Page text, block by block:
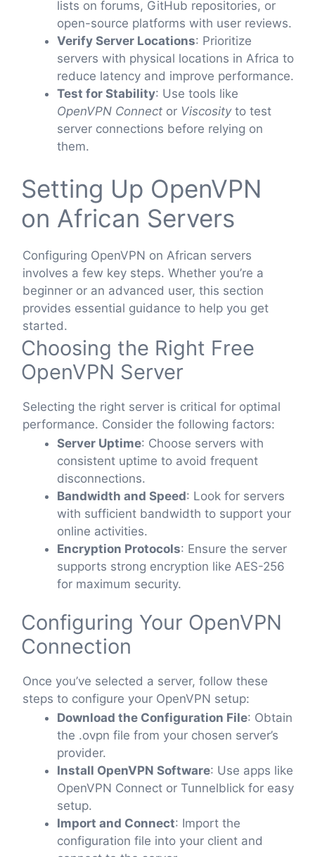
lists on forums, GitHub repositories, or
open-source platforms with user reviews.
Verify Server Locations: Prioritize
servers with physical locations in Africa to
reduce latency and improve performance.
Test for Stability: Use tools like
OpenVPN Connect or Viscosityto test
server connections before relying on
them.
Setting Up OpenVPN
on African Servers
Configuring OpenVPN on African servers
involves a few key steps. Whether you’re a
beginner or an advanced user, this section
provides essential guidance to help you get
started.
Choosing the Right Free
OpenVPN Server
Selecting the right server is critical for optimal
performance. Consider the following factors:
Server Uptime: Choose servers with
consistent uptime to avoid frequent
disconnections.
Bandwidth and Speed: Look for servers
with sufficient bandwidth to support your
online activities.
Encryption Protocols: Ensure the server
supports strong encryption like AES-256
for maximum security.
Configuring Your OpenVPN
Connection
Once you’ve selected a server, follow these
steps to configure your OpenVPN setup:
Download the Configuration File: Obtain
the .ovpn file from your chosen server’s
provider.
Install OpenVPN Software: Use apps like
OpenVPN Connect or Tunnelblick for easy
setup.
Import and Connect: Import the
configuration file into your client and